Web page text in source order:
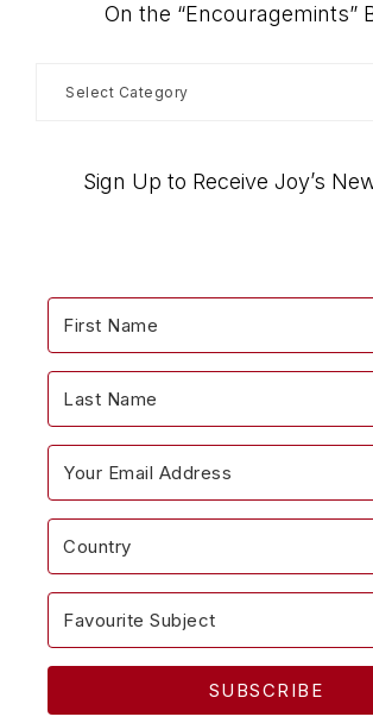
On the “Encouragemints”
Blog…Sign Up to Receive Joy’s
SUBSCRIBE